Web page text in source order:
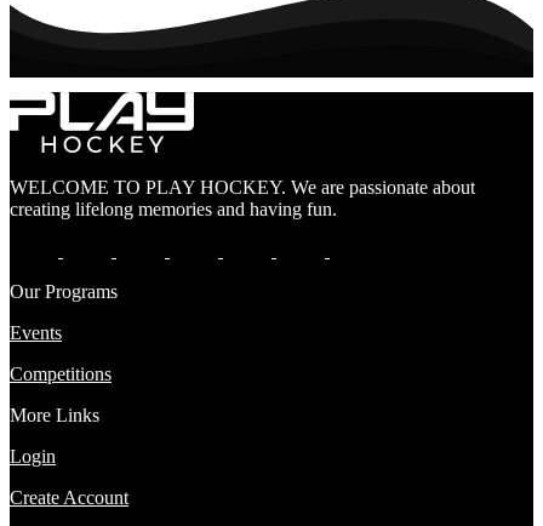
WELCOME TO PLAY HOCKEY. We are passionate about
creating lifelong memories and having fun.
Our Programs
Events
Competitions
More Links
Login
Create Account